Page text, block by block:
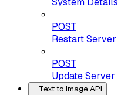
POST
Restart Server
POST
Update Server
Text to Image API